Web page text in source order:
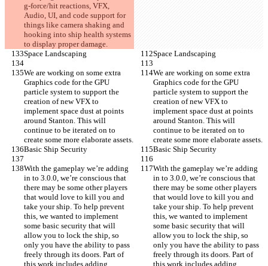
g-force/hit reactions, VFX,
Audio, UI, and code support for
things like camera shaking and
hooking into ship health systems
to display proper damage.
Space Landscaping
Space Landscaping
We are working on some extra
Graphics code for the GPU
particle system to support the
creation of new VFX to
implement space dust at points
around Stanton. This will
continue to be iterated on to
create some more elaborate assets.
We are working on some extra
Graphics code for the GPU
particle system to support the
creation of new VFX to
implement space dust at points
around Stanton. This will
continue to be iterated on to
create some more elaborate assets.
Basic Ship Security
Basic Ship Security
With the gameplay we’re adding
in to 3.0.0, we’re conscious that
there may be some other players
that would love to kill you and
take your ship. To help prevent
this, we wanted to implement
some basic security that will
allow you to lock the ship, so
only you have the ability to pass
freely through its doors. Part of
this work includes adding
With the gameplay we’re adding
in to 3.0.0, we’re conscious that
there may be some other players
that would love to kill you and
take your ship. To help prevent
this, we wanted to implement
some basic security that will
allow you to lock the ship, so
only you have the ability to pass
freely through its doors. Part of
this work includes adding